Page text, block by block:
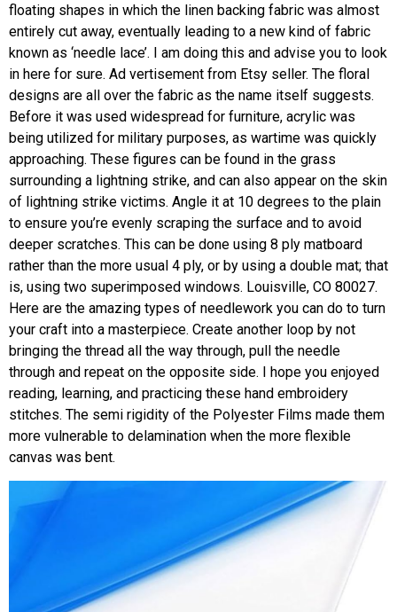
floating shapes in which the linen backing fabric was almost
entirely cut away, eventually leading to a new kind of fabric
known as ‘needle lace’. I am doing this and advise you to look
in here for sure. Ad vertisement from Etsy seller. The floral
designs are all over the fabric as the name itself suggests.
Before it was used widespread for furniture, acrylic was
being utilized for military purposes, as wartime was quickly
approaching. These figures can be found in the grass
surrounding a lightning strike, and can also appear on the skin
of lightning strike victims. Angle it at 10 degrees to the plain
to ensure you’re evenly scraping the surface and to avoid
deeper scratches. This can be done using 8 ply matboard
rather than the more usual 4 ply, or by using a double mat; that
is, using two superimposed windows. Louisville, CO 80027.
Here are the amazing types of needlework you can do to turn
your craft into a masterpiece. Create another loop by not
bringing the thread all the way through, pull the needle
through and repeat on the opposite side. I hope you enjoyed
reading, learning, and practicing these hand embroidery
stitches. The semi rigidity of the Polyester Films made them
more vulnerable to delamination when the more flexible
canvas was bent.